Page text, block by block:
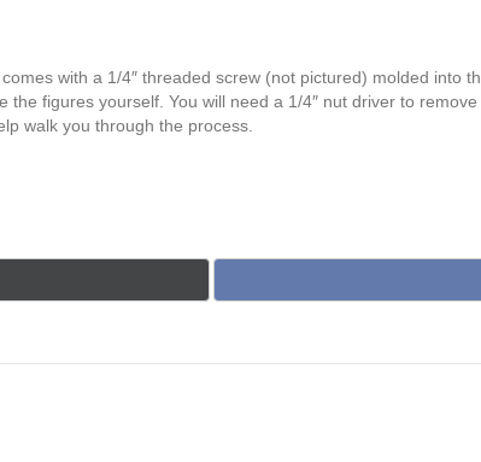
with a 1/4″ threaded screw (not pictured) molded into
figures yourself. You will need a 1/4″ nut driver to
walk you through the process.